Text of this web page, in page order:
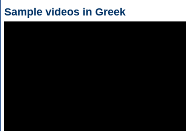
Sample videos in Greek